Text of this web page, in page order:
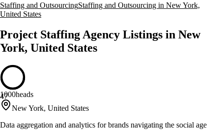
Staffing and OutsourcingStaffing and Outsourcing in New York,
United States
Project Staffing Agency Listings in New
York, United States
47
1000heads
New York, United States
Data aggregation and analytics for brands navigating the social age